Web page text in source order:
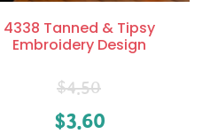
4338 Tanned & Tipsy
Embroidery Design
$4.50
$3.60